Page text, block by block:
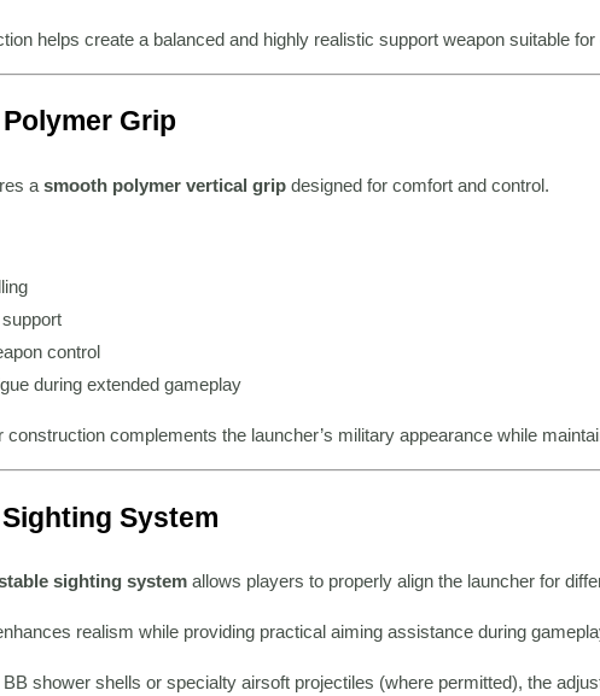
helps create a balanced and highly realistic support weapon suitable
Grip
a smooth polymer vertical grip designed for comfort and control.
control
during extended gameplay
construction complements the launcher’s military appearance while
System
sighting system allows players to properly align the launcher for
realism while providing practical aiming assistance during
shower shells or specialty airsoft projectiles (where permitted), the